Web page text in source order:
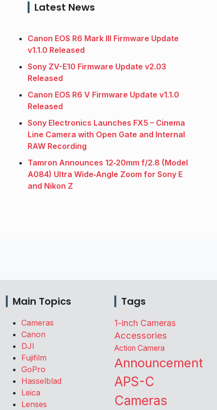
Latest News
Canon EOS R6 Mark III Firmware Update
v1.1.0 Released
Sony ZV-E10 Firmware Update v2.03
Released
Canon EOS R6 V Firmware Update v1.1.0
Released
Sony Electronics Launches FX5 – Cinema
Line Camera with Open Gate and Internal
RAW Recording
Tamron Announces 12‑20mm f/2.8 (Model
A084) Ultra Wide‑Angle Zoom for Sony E
and Nikon Z
Main Topics
Cameras
Canon
DJI
Fujifilm
GoPro
Hasselblad
Leica
Lenses
Tags
1-inch Cameras
Accessories
Action Camera
Announcement
APS-C
Cameras